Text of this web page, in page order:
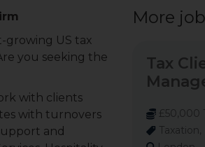
growing US tax
you seeking the
with clients
with turnovers
and
More
Tax
£50,000
Taxation,